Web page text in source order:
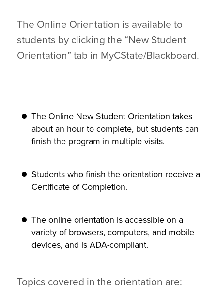
The Online Orientation is available to
students by clicking the “New Student
Orientation” tab in MyCState/Blackboard.
The Online New Student Orientation takes
about an hour to complete, but students can
finish the program in multiple visits.
Students who finish the orientation receive a
Certificate of Completion.
The online orientation is accessible on a
variety of browsers, computers, and mobile
devices, and is ADA-compliant.
Topics covered in the orientation are: